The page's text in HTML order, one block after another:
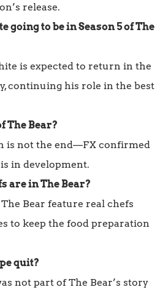
release.
going to be in Season 5 of The
is expected to return in the
continuing his role in the best
The Bear?
is not the end—FX confirmed
in development.
are in The Bear?
Bear feature real chefs
to keep the food preparation
quit?
not part of The Bear’s story